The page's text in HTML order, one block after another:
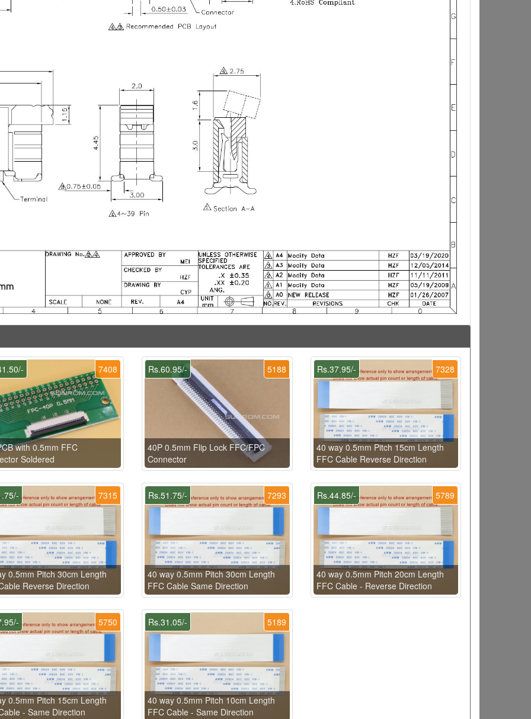
7408
with 0.5mm FFC
Soldered
5188
Rs.60.95/-
40P 0.5mm Flip Lock FFC/FPC
Connector
7328
Rs.37.95/-
40 way 0.5mm Pitch 15cm Length
FFC Cable Reverse Direction
7315
0.5mm Pitch 30cm Length
Reverse Direction
7293
Rs.51.75/-
40 way 0.5mm Pitch 30cm Length
FFC Cable Same Direction
5789
Rs.44.85/-
40 way 0.5mm Pitch 20cm Length
FFC Cable - Reverse Direction
5750
0.5mm Pitch 15cm Length
- Same Direction
5189
Rs.31.05/-
40 way 0.5mm Pitch 10cm Length
FFC Cable - Same Direction